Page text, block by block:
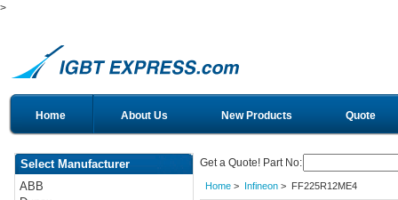
>
Home About Us New Products Quote
Select Manufacturer
ABB
Get a Quote! Part No:
Home> Infineon> FF225R12ME4